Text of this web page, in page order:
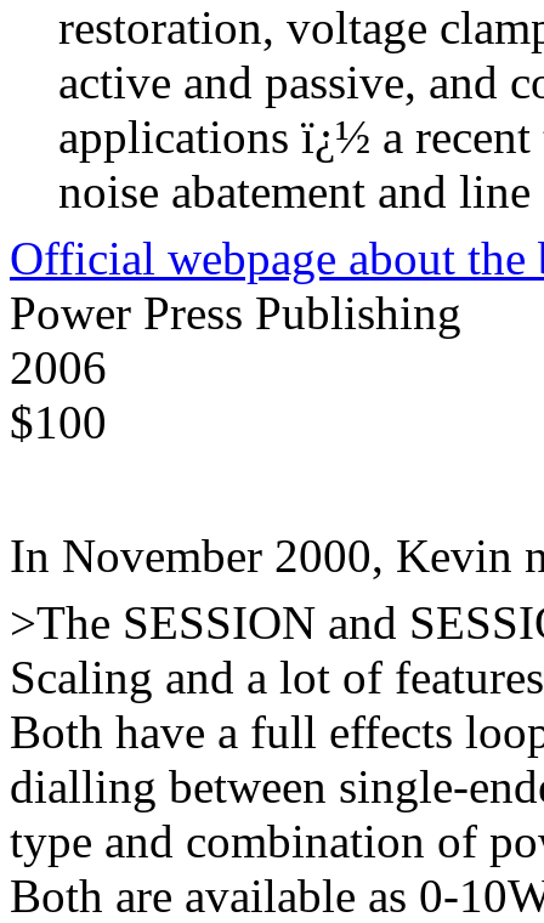
restoration, voltage
active and passive, and
applications ï¿½ a
noise abatement and
Official webpage about the
Power Press Publishing
2006
$100
In November 2000, Kevin
>The SESSION and
Scaling and a lot of
Both have a full effects
dialling between single-
type and combination of
Both are available as 0-